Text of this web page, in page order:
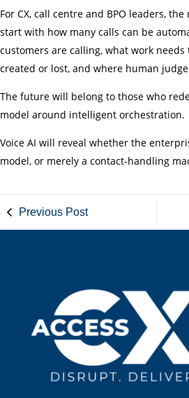
For CX, call centre and BPO leaders,
start with how many calls can be
customers are calling, what work
created or lost, and where human
The future will belong to those who
model around intelligent orchestration.
Voice AI will reveal whether the
model, or merely a contact-handling
Previous Post